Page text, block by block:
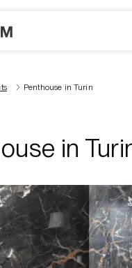
Penthouse in Turin
in